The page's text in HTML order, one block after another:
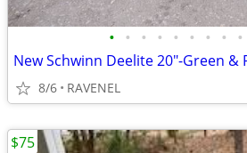
• • • • • • • • •
8/6 RAVENEL
$75